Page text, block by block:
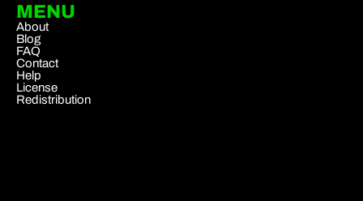
MENU
About
Blog
FAQ
Contact
Help
License
Redistribution